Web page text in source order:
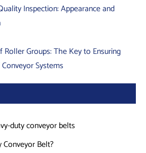
Inspection: Appearance and
Groups: The Key to Ensuring
Systems
duty conveyor belts
Belt?